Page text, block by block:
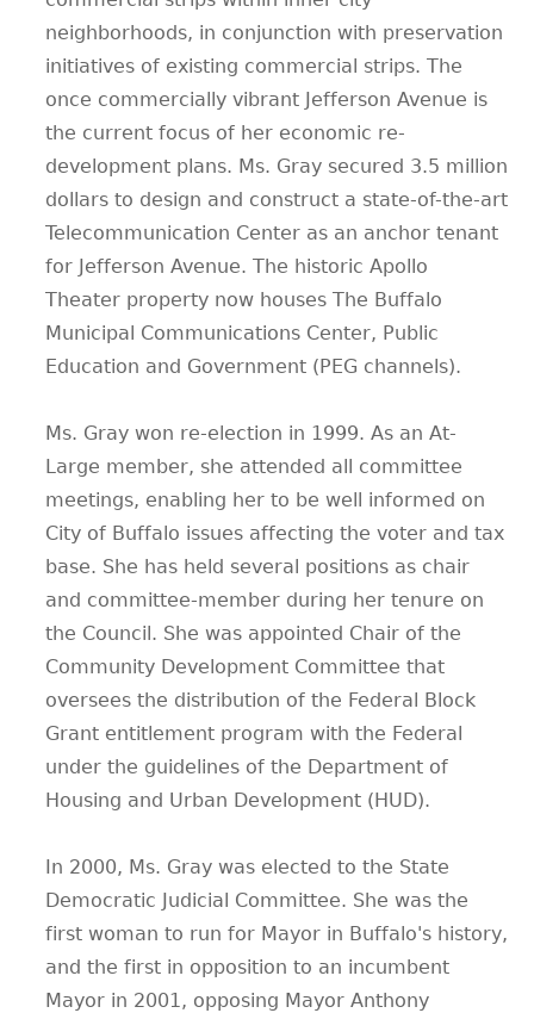
neighborhoods, in conjunction with preservation
initiatives of existing commercial strips. The
once commercially vibrant Jefferson Avenue is
the current focus of her economic re-
development plans. Ms. Gray secured 3.5 million
dollars to design and construct a state-of-the-art
Telecommunication Center as an anchor tenant
for Jefferson Avenue. The historic Apollo
Theater property now houses The Buffalo
Municipal Communications Center, Public
Education and Government (PEG channels).
Ms. Gray won re-election in 1999. As an At-
Large member, she attended all committee
meetings, enabling her to be well informed on
City of Buffalo issues affecting the voter and tax
base. She has held several positions as chair
and committee-member during her tenure on
the Council. She was appointed Chair of the
Community Development Committee that
oversees the distribution of the Federal Block
Grant entitlement program with the Federal
under the guidelines of the Department of
Housing and Urban Development (HUD).
In 2000, Ms. Gray was elected to the State
Democratic Judicial Committee. She was the
first woman to run for Mayor in Buffalo's history,
and the first in opposition to an incumbent
Mayor in 2001, opposing Mayor Anthony